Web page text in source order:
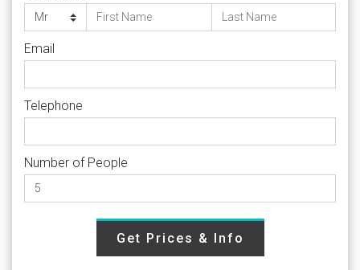
Email
Telephone
Number of People
Get Prices & Info